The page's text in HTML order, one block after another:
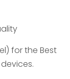
for the Best